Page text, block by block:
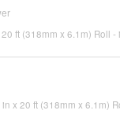
ft (318mm x 6.1m) Roll
x 20 ft (318mm x 6.1m)